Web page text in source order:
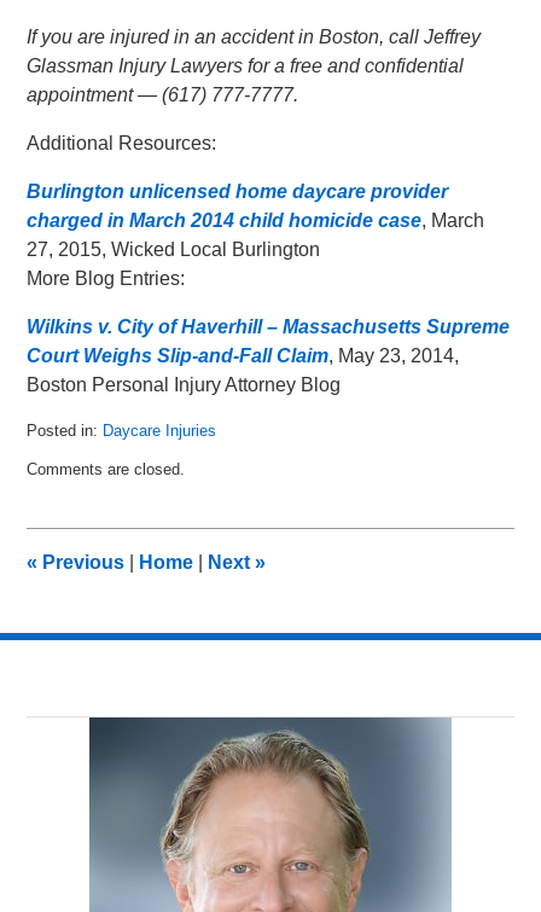
If you are injured in an accident in Boston, call Jeffrey
Glassman Injury Lawyers for a free and confidential
appointment — (617) 777-7777.
Additional Resources:
Burlington unlicensed home daycare provider
charged in March 2014 child homicide case, March
27, 2015, Wicked Local Burlington
More Blog Entries:
Wilkins v. City of Haverhill – Massachusetts Supreme
Court Weighs Slip-and-Fall Claim, May 23, 2014,
Boston Personal Injury Attorney Blog
Posted in: Daycare Injuries
April
pm
Comments are closed.
« Previous Home Next»